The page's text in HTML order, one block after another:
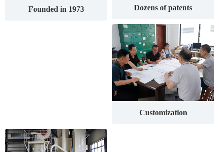
Founded in 1973 Dozens of patents
Customization